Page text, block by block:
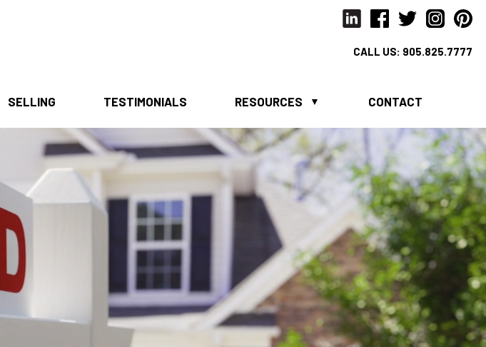
CALL US: 905.825.7777
SELLING TESTIMONIALS RESOURCES CONTACT